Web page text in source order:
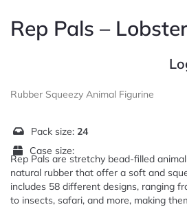
Rep Pals – Lobster
Rubber Squeezy Animal Figurine
Pack size: 24
Case size:
Rep Pals are stretchy bead-filled
natural rubber that offer a soft and
includes 58 different designs, ranging
to insects, safari, and more, making